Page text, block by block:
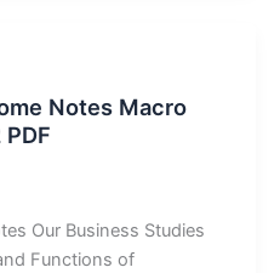
Notes Macro
Our Business Studies
Functions of